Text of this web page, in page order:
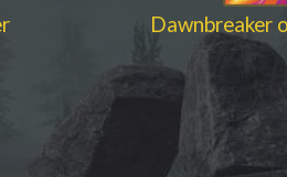
Dawnbreaker